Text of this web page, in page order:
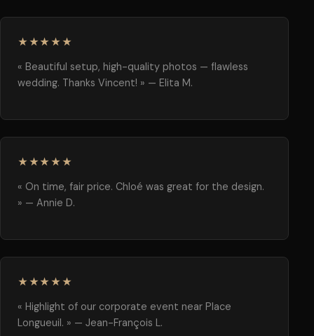
★★★★★
« Beautiful setup, high-quality photos — flawless
wedding. Thanks Vincent! » — Elita M.
★★★★★
« On time, fair price. Chloé was great for the design.
» — Annie D.
★★★★★
« Highlight of our corporate event near Place
Longueuil. » — Jean-François L.